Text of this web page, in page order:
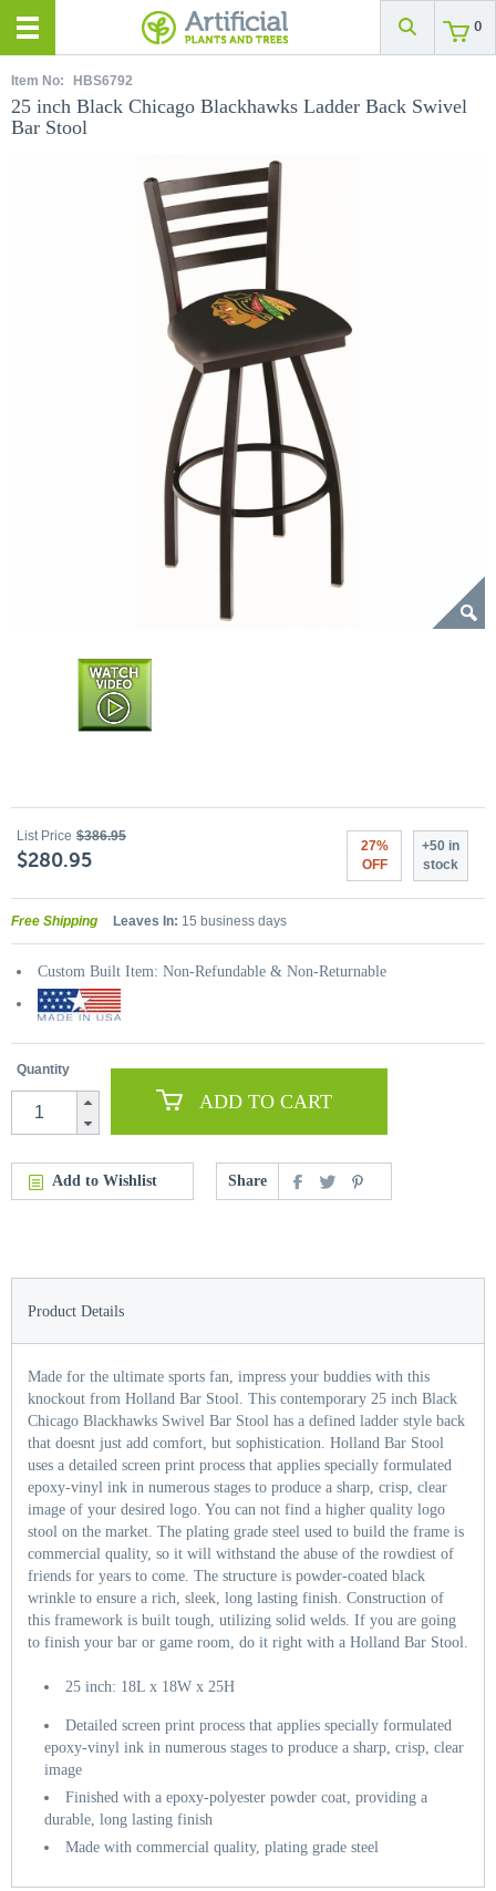
0
Item No: HBS6792
25 inch Black Chicago Blackhawks Ladder Back Swivel
Bar Stool
List Price $386.95
$280.95
27%
OFF
+50 in
stock
Free Shipping Leaves In: 15 business days
Custom Built Item: Non-Refundable & Non-Returnable
Quantity
ADD TO CART
Add to Wishlist Share
Product Details
Made for the ultimate sports fan, impress your buddies with this
knockout from Holland Bar Stool. This contemporary 25 inch Black
Chicago Blackhawks Swivel Bar Stool has a defined ladder style back
that doesnt just add comfort, but sophistication. Holland Bar Stool
uses a detailed screen print process that applies specially formulated
epoxy-vinyl ink in numerous stages to produce a sharp, crisp, clear
image of your desired logo. You can not find a higher quality logo
stool on the market. The plating grade steel used to build the frame is
commercial quality, so it will withstand the abuse of the rowdiest of
friends for years to come. The structure is powder-coated black
wrinkle to ensure a rich, sleek, long lasting finish. Construction of
this framework is built tough, utilizing solid welds. If you are going
to finish your bar or game room, do it right with a Holland Bar Stool.
25 inch: 18L x 18W x 25H
Detailed screen print process that applies specially formulated
epoxy-vinyl ink in numerous stages to produce a sharp, crisp, clear
image
Finished with a epoxy-polyester powder coat, providing a
durable, long lasting finish
Made with commercial quality, plating grade steel